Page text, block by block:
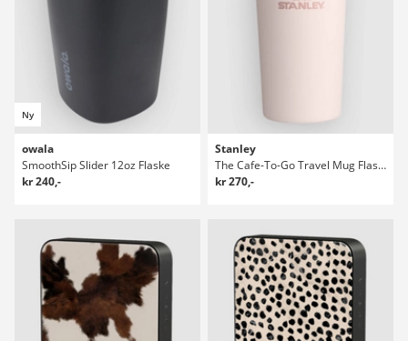
Ny
owala
SmoothSip Slider 12oz Flaske
kr 240,-
Stanley
The Cafe-To-Go Travel Mug Flaske
kr 270,-